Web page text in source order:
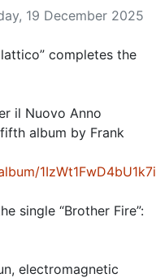
19 December 2025
completes the
il Nuovo Anno
album by Frank
single “Brother Fire”:
electromagnetic